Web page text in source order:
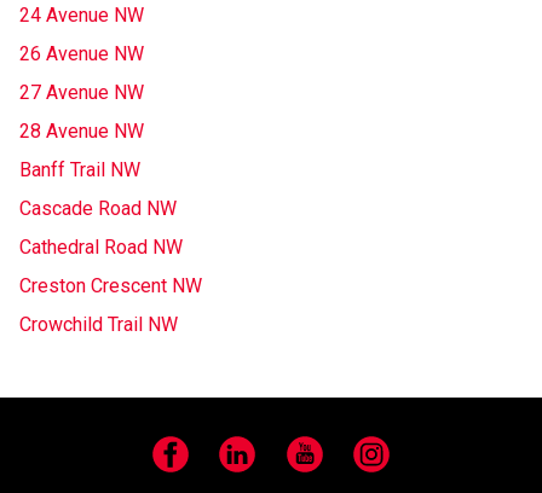
24 Avenue NW
26 Avenue NW
27 Avenue NW
28 Avenue NW
Banff Trail NW
Cascade Road NW
Cathedral Road NW
Creston Crescent NW
Crowchild Trail NW
Facebook LinkedIn YouTube Instagram